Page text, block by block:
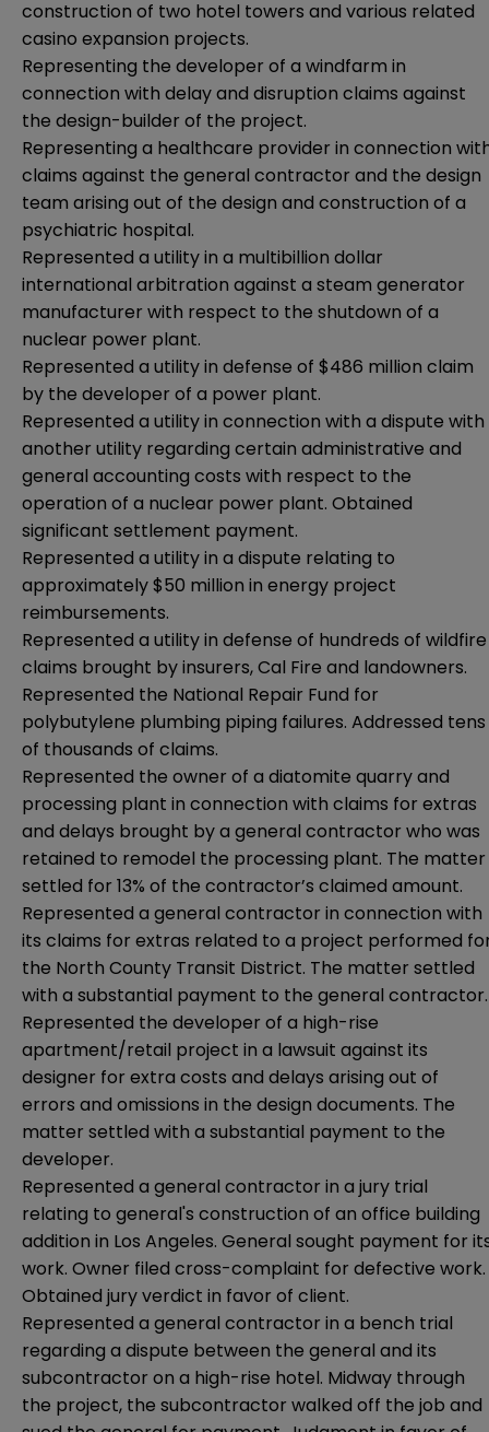
construction of two hotel towers and various related
casino expansion projects.
Representing the developer of a windfarm in
connection with delay and disruption claims against
the design-builder of the project.
Representing a healthcare provider in connection
claims against the general contractor and the design
team arising out of the design and construction of a
psychiatric hospital.
Represented a utility in a multibillion dollar
international arbitration against a steam generator
manufacturer with respect to the shutdown of a
nuclear power plant.
Represented a utility in defense of $486 million claim
by the developer of a power plant.
Represented a utility in connection with a dispute with
another utility regarding certain administrative and
general accounting costs with respect to the
operation of a nuclear power plant. Obtained
significant settlement payment.
Represented a utility in a dispute relating to
approximately $50 million in energy project
reimbursements.
Represented a utility in defense of hundreds of wildfire
claims brought by insurers, Cal Fire and landowners.
Represented the National Repair Fund for
polybutylene plumbing piping failures. Addressed tens
of thousands of claims.
Represented the owner of a diatomite quarry and
processing plant in connection with claims for extras
and delays brought by a general contractor who was
retained to remodel the processing plant. The matter
settled for 13% of the contractor’s claimed amount.
Represented a general contractor in connection with
its claims for extras related to a project performed
the North County Transit District. The matter settled
with a substantial payment to the general contractor.
Represented the developer of a high-rise
apartment/retail project in a lawsuit against its
designer for extra costs and delays arising out of
errors and omissions in the design documents. The
matter settled with a substantial payment to the
developer.
Represented a general contractor in a jury trial
relating to general's construction of an office building
addition in Los Angeles. General sought payment for
work. Owner filed cross-complaint for defective work.
Obtained jury verdict in favor of client.
Represented a general contractor in a bench trial
regarding a dispute between the general and its
subcontractor on a high-rise hotel. Midway through
the project, the subcontractor walked off the job and